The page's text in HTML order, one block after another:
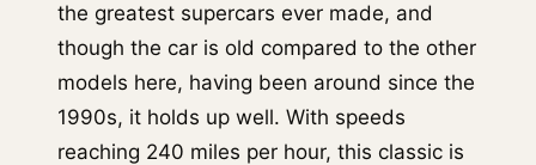
the greatest supercars ever made, and
though the car is old compared to the other
models here, having been around since the
1990s, it holds up well. With speeds
reaching 240 miles per hour, this classic is